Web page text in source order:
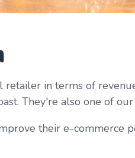
retailer in terms of
They're also one of
their e-commerce